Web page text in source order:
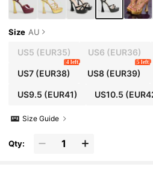
Size AU
US5 (EUR35) US6 (EUR36)
US7(EUR38)
4 left
US8 (EUR39)
5 left
US9.5 (EUR41) US10.5
Size Guide
Qty: